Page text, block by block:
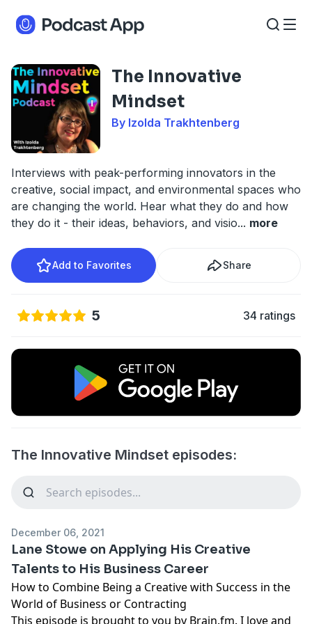
The Innovative
Mindset
By Izolda Trakhtenberg
Interviews with peak-performing innovators in the
creative, social impact, and environmental spaces who
are changing the world. Hear what they do and how
they do it - their ideas, behaviors, and visio... more
Add to Favorites Share
5 34 ratings
The Innovative Mindset episodes:
December 06, 2021
Lane Stowe on Applying His Creative
Talents to His Business Career
How to Combine Being a Creative with Success in the
World of Business or Contracting
This episode is brought to you by Brain.fm. I love and